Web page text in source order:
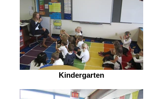
Kindergarten